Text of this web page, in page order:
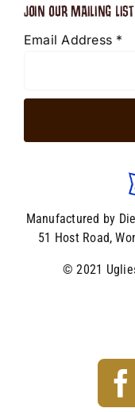
JOIN OUR MAILING LIST
Email Address *
Manufactured by
51 Host Road,
© 2021